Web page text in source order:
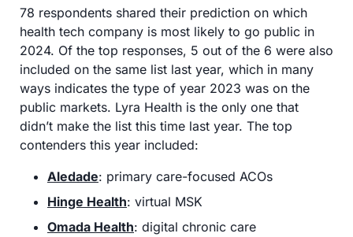
78 respondents shared their prediction on which
health tech company is most likely to go public in
2024. Of the top responses, 5 out of the 6 were also
included on the same list last year, which in many
ways indicates the type of year 2023 was on the
public markets. Lyra Health is the only one that
didn’t make the list this time last year. The top
contenders this year included:
Aledade: primary care-focused ACOs
Hinge Health: virtual MSK
Omada Health: digital chronic care